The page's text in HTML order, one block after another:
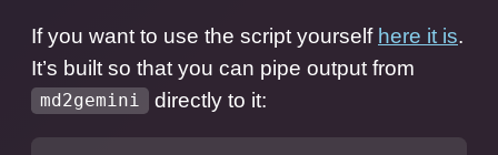
If you want to use the script yourself here it is.
It’s built so that you can pipe output from
md2gemini directly to it: